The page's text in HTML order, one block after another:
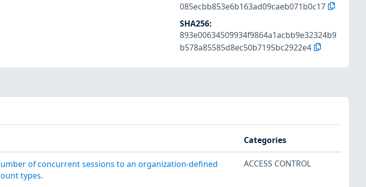
085ecbb853e6b163ad09caeb071b0c17
SHA256:
893e00634509934f9864a1acbb9e32324b9
b578a85585d8ec50b7195bc2922e4
Categories
of concurrent sessions to an organization-defined
types.
ACCESS CONTROL